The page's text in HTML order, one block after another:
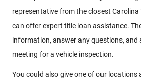
representative from the closest
can offer expert title loan assistance.
information, answer any questions, and
meeting for a vehicle inspection.
You could also give one of our locations